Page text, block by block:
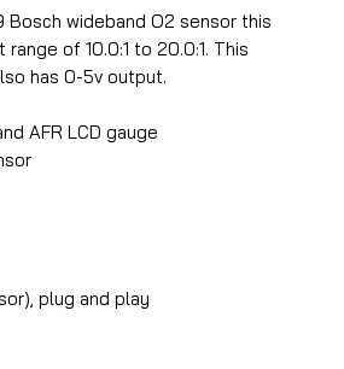
wideband O2 sensor this
of 10.0:1 to 20.0:1. This
has 0-5v output.
AFR LCD gauge
plug and play